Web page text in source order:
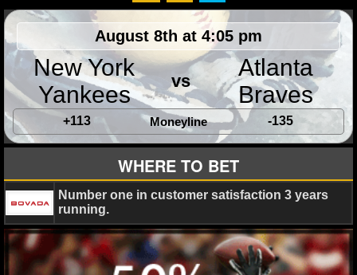
NFL GAME LOGS
NFL TEAMS
NCAA FOOTBALL
NCAAF NEWS
NCAAF SCORES
NCAAF STANDINGS
NCAAF STATS
Nick T. November 3, 2012 MLB David Ortiz
August 8th at 4:05 pm
New York
Yankees
vs
Atlanta
Braves
+113 Moneyline -135
WHERE TO BET
Number one in customer satisfaction 3 years
running.